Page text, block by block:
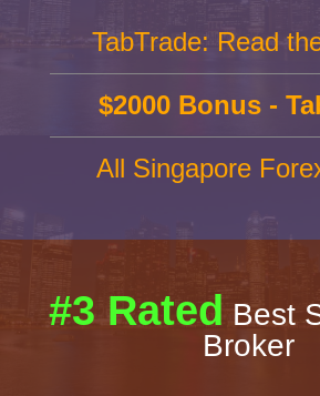
TabTrade: Read
$2000 Bonus -
All Singapore
#3 Rated Best
Broker